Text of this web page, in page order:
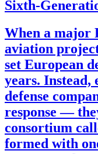
Sixth-
When a major
aviation
set European
years. Instead,
defense
response —
consortium
formed with